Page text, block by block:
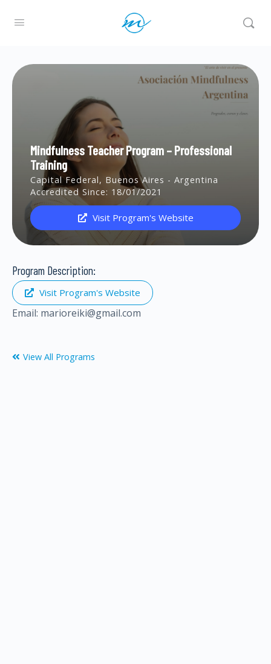
Mindfulness Teacher Program – Professional
Training
Capital Federal, Buenos Aires - Argentina
Accredited Since: 18/01/2021
Visit Program's Website
Program Description:
Visit Program's Website
Email: marioreiki@gmail.com
View All Programs